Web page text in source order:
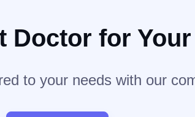
Doctor for
to your needs with our